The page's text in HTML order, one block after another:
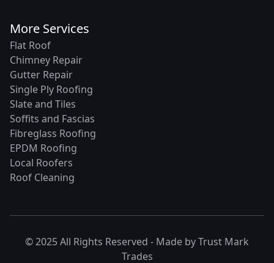
More Services
Flat Roof
Chimney Repair
Gutter Repair
Single Ply Roofing
Slate and Tiles
Soffits and Fascias
Fibreglass Roofing
EPDM Roofing
Local Roofers
Roof Cleaning
© 2025 All Rights Reserved - Made byTrust Mark
Trades